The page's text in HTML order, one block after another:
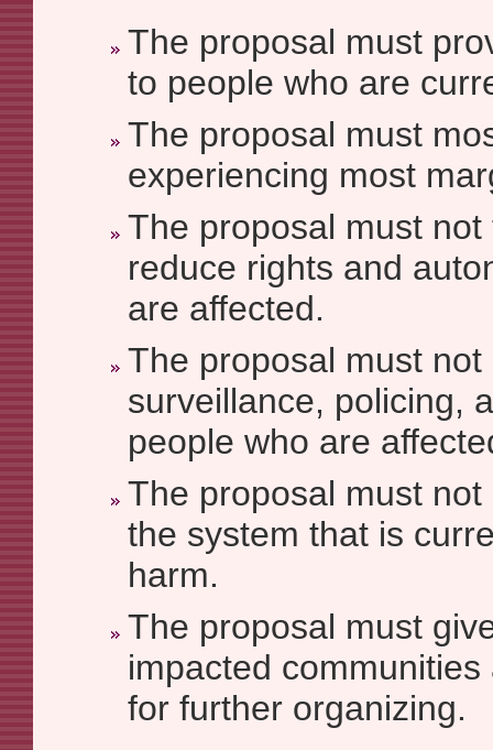
The proposal must
to people who are
The proposal must
experiencing most
The proposal must
reduce rights and
are affected.
The proposal must not
surveillance, policing,
people who are
The proposal must
the system that is
harm.
The proposal must
impacted
for further organizing.